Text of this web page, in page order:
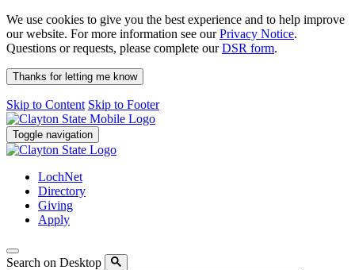
We use cookies to give you the best experience and to help improve
our website. For more information see ourPrivacy Notice.
Questions or requests, please complete ourDSR form.
Thanks for letting me know
Skip to Content Skip to Footer
Toggle navigation
LochNet
Directory
Giving
Apply
Search on Desktop